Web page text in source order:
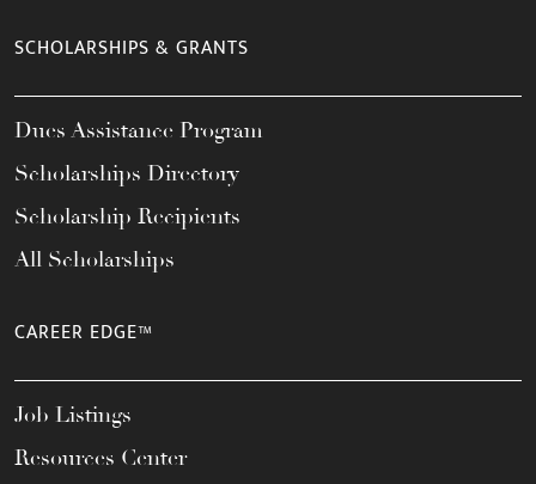
SCHOLARSHIPS & GRANTS
Dues Assistance Program
Scholarships Directory
Scholarship Recipients
All Scholarships
CAREER EDGE™
Job Listings
Resources Center